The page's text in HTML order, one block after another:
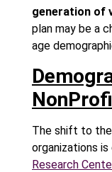
generation of
plan may be a
age
The shift to
organizations is
Research